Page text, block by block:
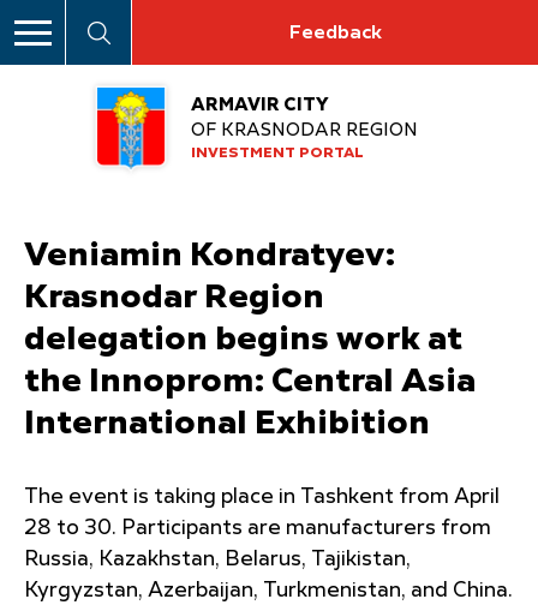
Feedback
ARMAVIR CITY
OF KRASNODAR REGION
INVESTMENT PORTAL
Veniamin Kondratyev:
Krasnodar Region
delegation begins work at
the Innoprom: Central Asia
International Exhibition
The event is taking place in Tashkent from April
28 to 30. Participants are manufacturers from
Russia, Kazakhstan, Belarus, Tajikistan,
Kyrgyzstan, Azerbaijan, Turkmenistan, and China.